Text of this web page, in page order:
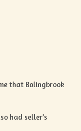
that Bolingbrook
had seller’s